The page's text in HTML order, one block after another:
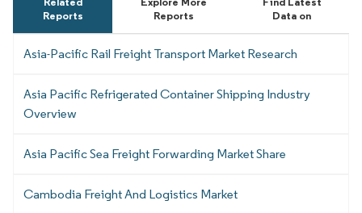
Reports
Reports
Data on
Asia-Pacific Rail Freight Transport Market Research
Asia Pacific Refrigerated Container Shipping Industry
Overview
Asia Pacific Sea Freight Forwarding Market Share
Cambodia Freight And Logistics Market